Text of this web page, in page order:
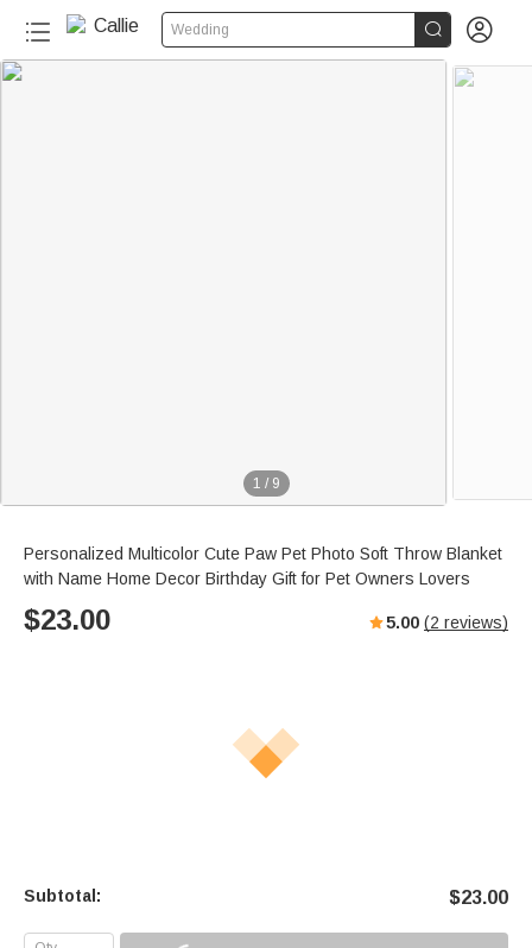
Wedding  
1 / 9
Personalized Multicolor Cute Paw Pet Photo Soft Throw Blanket
with Name Home Decor Birthday Gift for Pet Owners Lovers
$23.00 5.00 (2 reviews)
Subtotal: $23.00